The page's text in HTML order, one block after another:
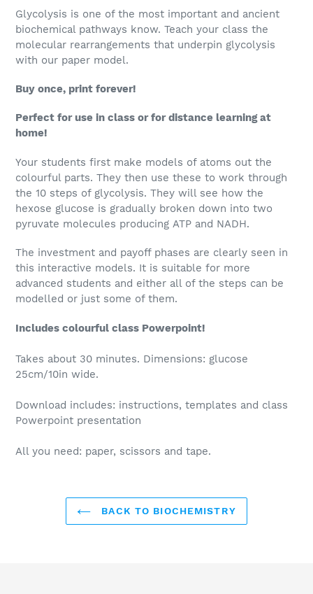
Glycolysis is one of the most important and ancient
biochemical pathways know. Teach your class the
molecular rearrangements that underpin glycolysis
with our paper model.
Buy once, print forever!
Perfect for use in class or for distance learning at
home!
Your students first make models of atoms out the
colourful parts. They then use these to work through
the 10 steps of glycolysis. They will see how the
hexose glucose is gradually broken down into two
pyruvate molecules producing ATP and NADH.
The investment and payoff phases are clearly seen in
this interactive models. It is suitable for more
advanced students and either all of the steps can be
modelled or just some of them.
Includes colourful class Powerpoint!
Takes about 30 minutes. Dimensions: glucose
25cm/10in wide.
Download includes: instructions, templates and class
Powerpoint presentation
All you need: paper, scissors and tape.
BACK TO BIOCHEMISTRY